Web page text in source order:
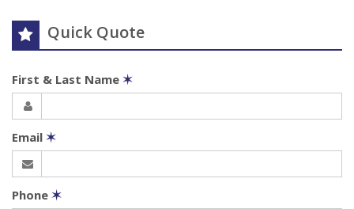
Quick Quote
First & Last Name ✶
Email ✶
Phone ✶